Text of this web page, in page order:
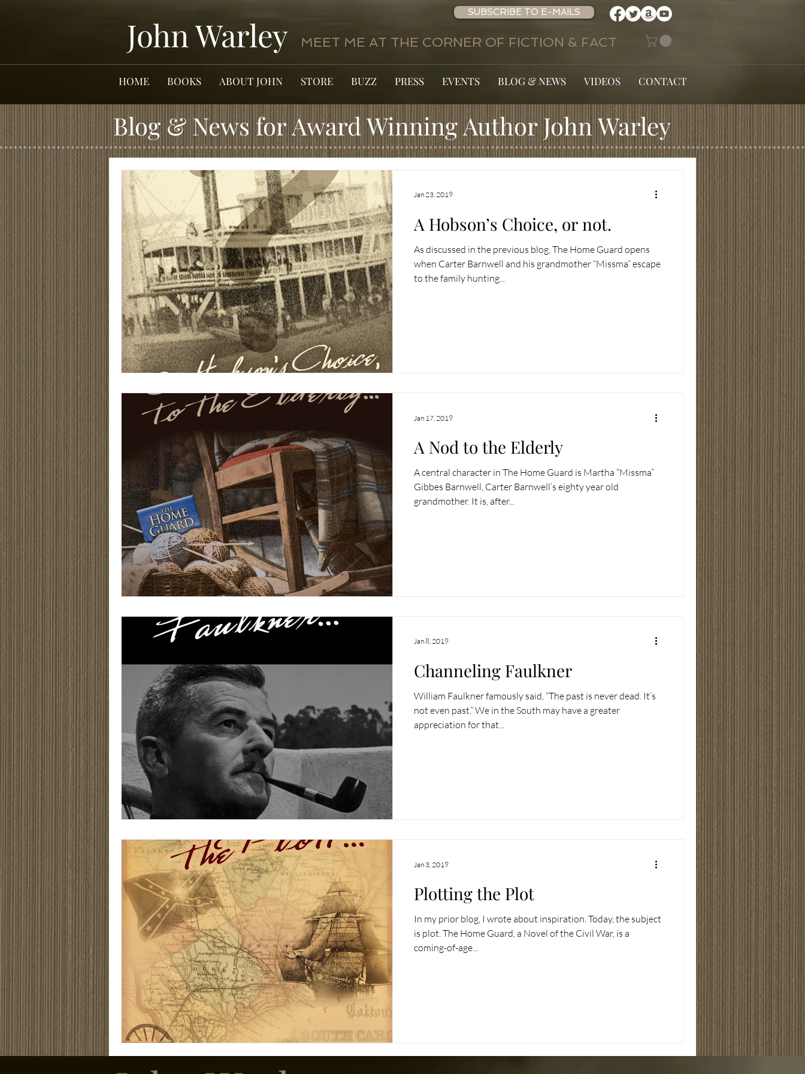
John Warley MEET ME AT THE CORNER OF FICTION & FACT
SUBSCRIBE TO E-MAILS
HOME BOOKS ABOUT JOHN STORE BUZZ PRESS EVENTS BLOG & NEWS VIDEOS CONTACT
Blog & News for Award Winning Author John Warley
A Hobson’s Choice, or not.
As discussed in the previous blog, The Home Guard opens
when Carter Barnwell and his grandmother “Missma” escape
to the family hunting...
Jan 23, 2019
A Nod to the Elderly
A central character in The Home Guard is Martha “Missma”
Gibbes Barnwell, Carter Barnwell’s eighty year old
grandmother. It is, after...
Jan 17, 2019
Channeling Faulkner
William Faulkner famously said, “The past is never dead. It’s
not even past.” We in the South may have a greater
appreciation for that...
Jan 8, 2019
Plotting the Plot
In my prior blog, I wrote about inspiration. Today, the subject
is plot. The Home Guard, a Novel of the Civil War, is a
coming-of-age...
Jan 3, 2019